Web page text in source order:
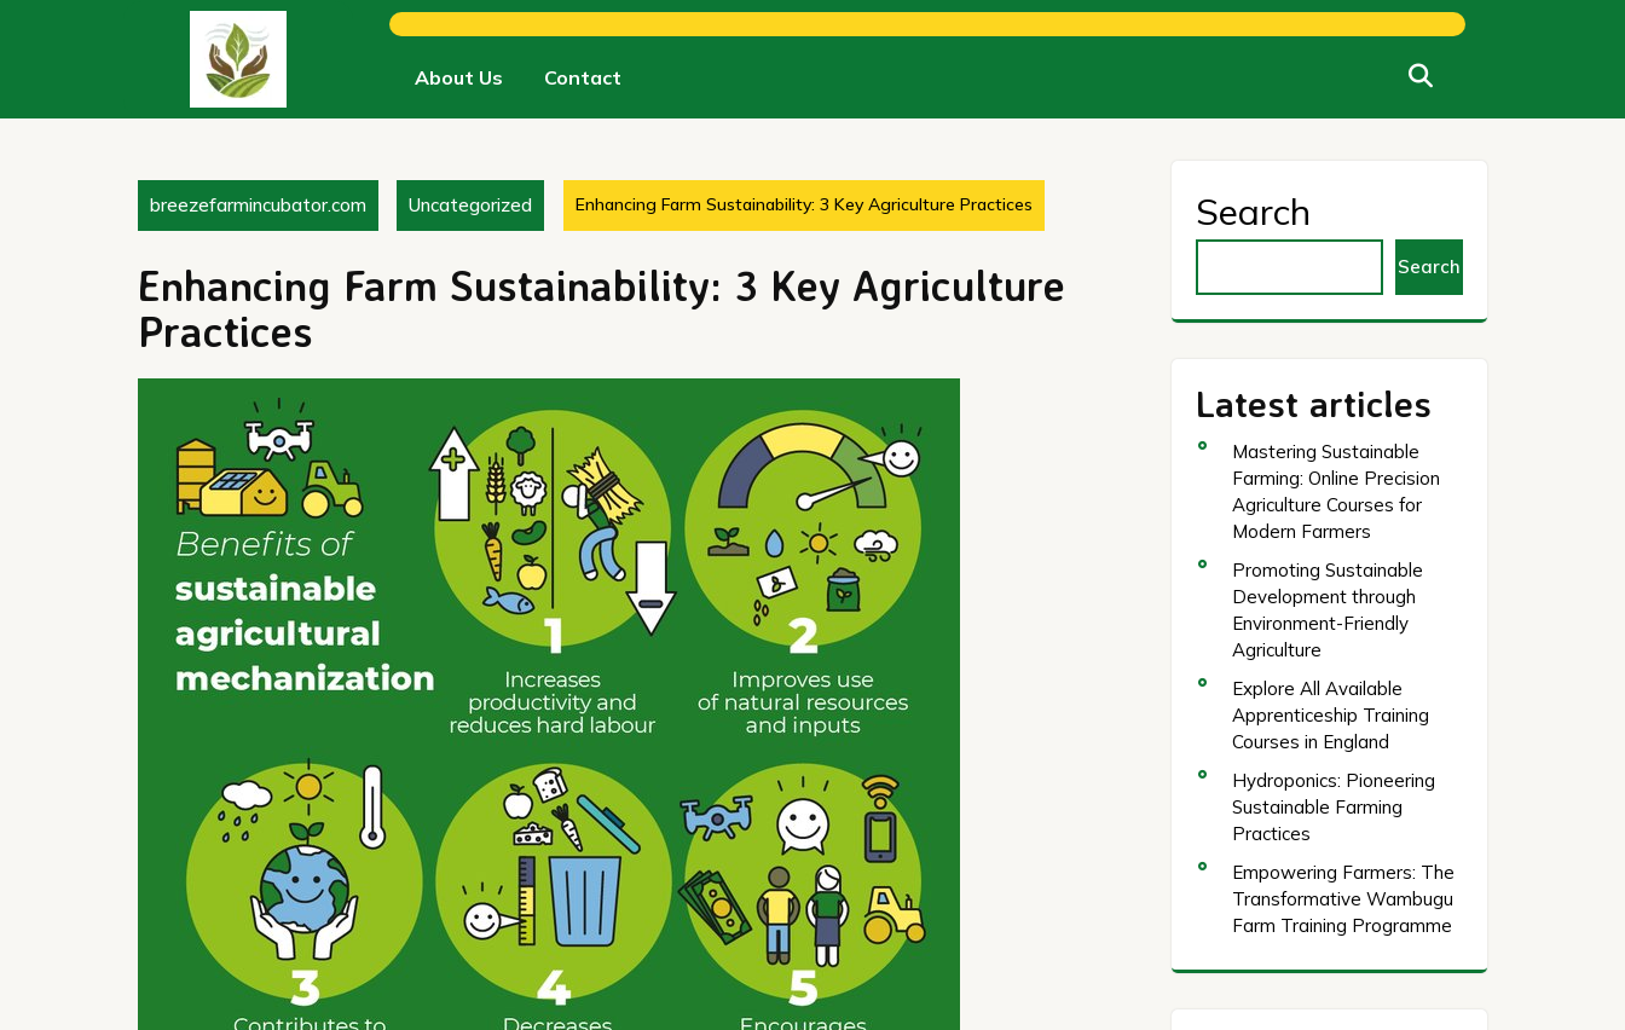
About Us Contact
breezefarmincubator.com Uncategorized Enhancing Farm Sustainability: 3 Key Agriculture Practices
Enhancing Farm Sustainability: 3 Key Agriculture
Practices
Search
Search
Latest articles
Mastering Sustainable
Farming: Online Precision
Agriculture Courses for
Modern Farmers
Promoting Sustainable
Development through
Environment-Friendly
Agriculture
Explore All Available
Apprenticeship Training
Courses in England
Hydroponics: Pioneering
Sustainable Farming
Practices
Empowering Farmers: The
Transformative Wambugu
Farm Training Programme